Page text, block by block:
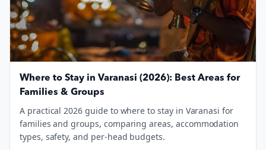
Where to Stay in Varanasi (2026): Best Areas for
Families & Groups
A practical 2026 guide to where to stay in Varanasi for
families and groups, comparing areas, accommodation
types, safety, and per-head budgets.